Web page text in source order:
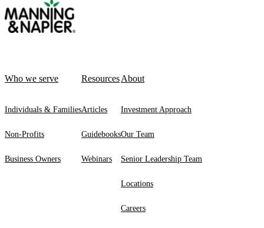
Who we serve
Individuals & Families
Non-Profits
Business Owners
Resources
Articles
Guidebooks
Webinars
About
Investment Approach
Our Team
Senior Leadership Team
Locations
Careers